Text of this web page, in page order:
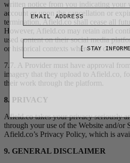
written notice from you indicating your
account or upon the cancellation or
termination, Afield.co shall cease all
However, Afield.co may retain and
used content on their social media
or historical contexts where the content
7.7. A Provider must have approval
imagery that they upload to Afield.co,
their work through the platform.
8. PRIVACY
Afield.co takes your privacy seriously
through your use of the Website and/or
Afield.co’s Privacy Policy, which is
9. GENERAL DISCLAIMER
[ STAY